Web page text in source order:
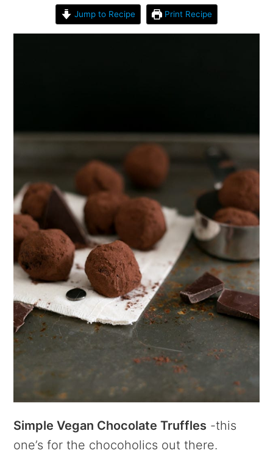
Jump to Recipe Print Recipe
Simple Vegan Chocolate Truffles -this
one’s for the chocoholics out there.